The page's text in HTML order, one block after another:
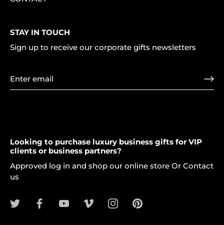
STAY IN TOUCH
Sign up to receive our corporate gifts newsletters
Looking to purchase luxury business gifts for VIP
clients or business partners?
Approved log in and shop our online store Or Contact
us